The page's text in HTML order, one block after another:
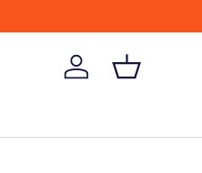
Log in Basket